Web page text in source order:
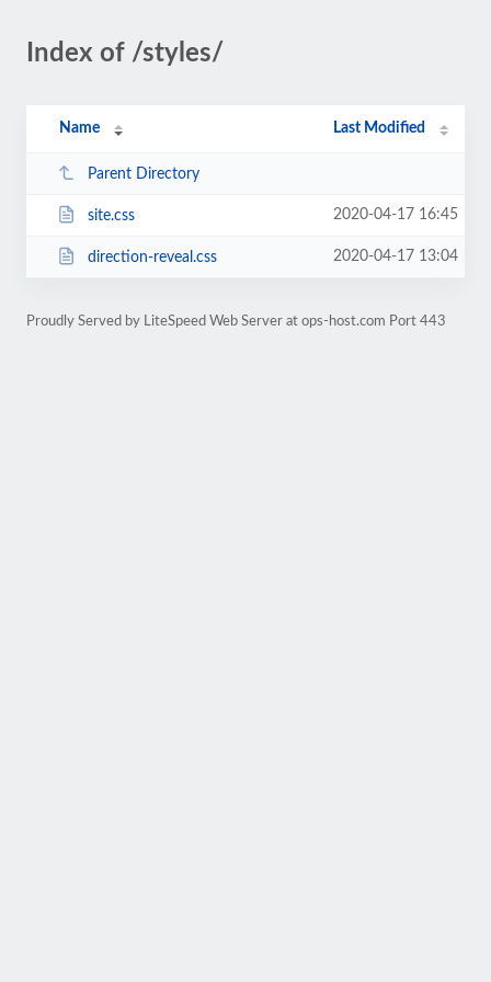
Index of /styles/
Name Last Modified
Parent Directory
site.css 2020-04-17 16:45
direction-reveal.css 2020-04-17 13:04
Proudly Served by LiteSpeed Web Server at ops-host.com Port 443